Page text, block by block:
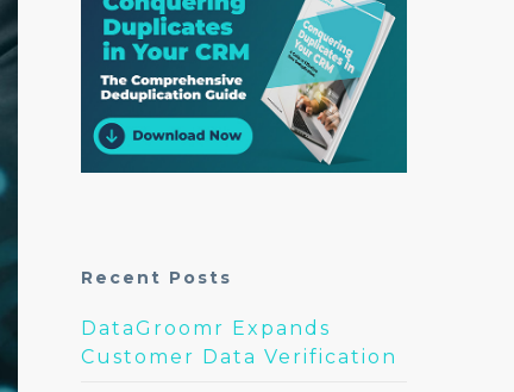
Recent Posts
DataGroomr Expands
Customer Data Verification